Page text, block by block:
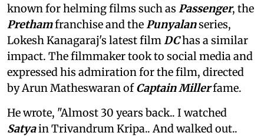
known for helming films such as Passenger, the
Prethamfranchise and thePunyalanseries,
Lokesh Kanagaraj's latest filmDChas a similar
impact. The filmmaker took to social media and
expressed his admiration for the film, directed
by Arun Matheswaran ofCaptain Millerfame.
He wrote, "Almost 30 years back.. I watched
Satyain Trivandrum Kripa.. And walked out..